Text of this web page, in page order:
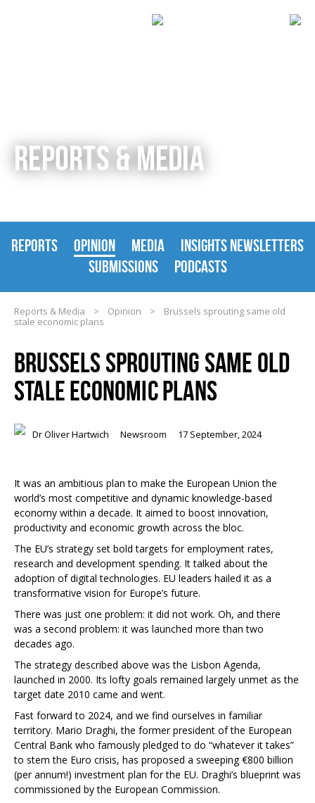
REPORTS & MEDIA
REPORTS OPINION MEDIA
INSIGHTS NEWSLETTERS
SUBMISSIONS
PODCASTS
Reports & Media > Opinion >
Brussels sprouting same old
stale economic plans
BRUSSELS SPROUTING SAME OLD
STALE ECONOMIC PLANS
Dr Oliver Hartwich Newsroom 17 September, 2024
It was an ambitious plan to make the European Union the
world’s most competitive and dynamic knowledge-based
economy within a decade. It aimed to boost innovation,
productivity and economic growth across the bloc.
The EU’s strategy set bold targets for employment rates,
research and development spending. It talked about the
adoption of digital technologies. EU leaders hailed it as a
transformative vision for Europe’s future.
There was just one problem: it did not work. Oh, and there
was a second problem: it was launched more than two
decades ago.
The strategy described above was the Lisbon Agenda,
launched in 2000. Its lofty goals remained largely unmet as the
target date 2010 came and went.
Fast forward to 2024, and we find ourselves in familiar
territory. Mario Draghi, the former president of the European
Central Bank who famously pledged to do “whatever it takes”
to stem the Euro crisis, has proposed a sweeping €800 billion
(per annum!) investment plan for the EU. Draghi’s blueprint was
commissioned by the European Commission.